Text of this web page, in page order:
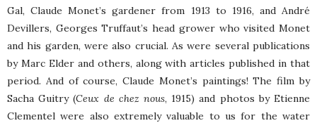
Gal, Claude Monet’s gardener from 1913 to 1916, and André
Devillers, Georges Truffaut’s head grower who visited Monet
and his garden, were also crucial. As were several publications
by Marc Elder and others, along with articles published in that
period. And of course, Claude Monet’s paintings! The film by
Sacha Guitry (Ceux de chez nous, 1915) and photos by Etienne
Clementel were also extremely valuable to us for the water